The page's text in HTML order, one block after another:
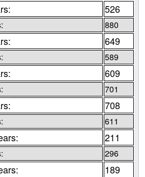
526
880
649
589
609
701
708
611
211
296
189